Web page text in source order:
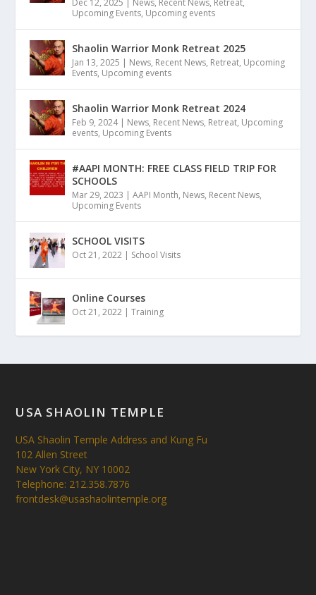
Upcoming Events, Upcoming events
Shaolin Warrior Monk Retreat 2025
Jan 13, 2025 | News, Recent News, Retreat, Upcoming
Events, Upcoming events
Shaolin Warrior Monk Retreat 2024
Feb 9, 2024| News, Recent News, Retreat, Upcoming
events, Upcoming Events
#AAPI MONTH: FREE CLASS FIELD TRIP FOR
SCHOOLS
Mar 29, 2023 |AAPI Month, News, Recent News,
Upcoming Events
SCHOOL VISITS
Oct 21, 2022 | School Visits
Online Courses
Oct 21, 2022 |Training
USA SHAOLIN TEMPLE
USA Shaolin Temple Address and Kung Fu
102 Allen Street
New York City, NY 10002
Telephone: 212.358.7876
frontdesk@usashaolintemple.org